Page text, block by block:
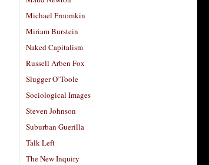
Michael Froomkin
Miriam Burstein
Naked Capitalism
Russell Arben Fox
Slugger O’Toole
Sociological Images
Steven Johnson
Suburban Guerilla
Talk Left
The New Inquiry